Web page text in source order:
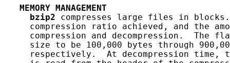
MEMORY
MANAGEMENT
bzip2 compresses large files in
compression ratio achieved, and the
compression and decompression.  The
size to be 100,000 bytes through
respectively.  At decompression time,